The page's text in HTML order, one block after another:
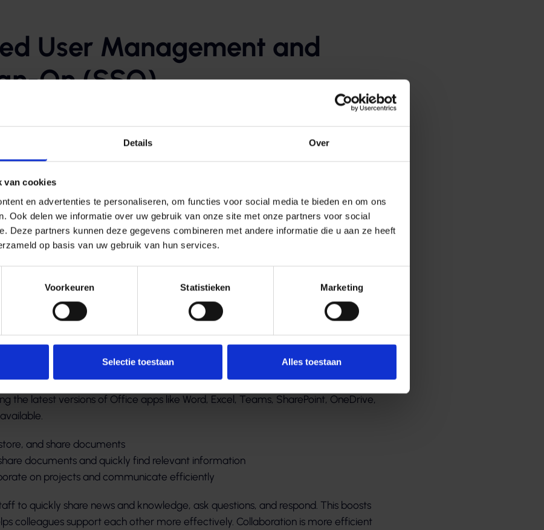
Details Over
van cookies
en advertenties te personaliseren, om functies voor social media te bieden en om ons
Ook delen we informatie over uw gebruik van onze site met onze partners voor social
Deze partners kunnen deze gegevens combineren met andere informatie die u aan ze heeft
op basis van uw gebruik van hun services.
Voorkeuren Statistieken Marketing
Selectie toestaan Alles toestaan
User Management and
On (SSO)
(Azure AD), user permissions are centrally managed. This determines which
Sign-On (SSO) is possible: employees only need to log in once. After that, they
notice where the applications are hosted—one login gives them instant access on
en eenvoudigere
can work anytime, anywhere, from any device. Microsoft automatically
the latest versions of Office apps like Word, Excel, Teams, SharePoint, OneDrive,
and share documents
documents and quickly find relevant information
on projects and communicate efficiently
to quickly share news and knowledge, ask questions, and respond. This boosts
colleagues support each other more effectively. Collaboration is more efficient